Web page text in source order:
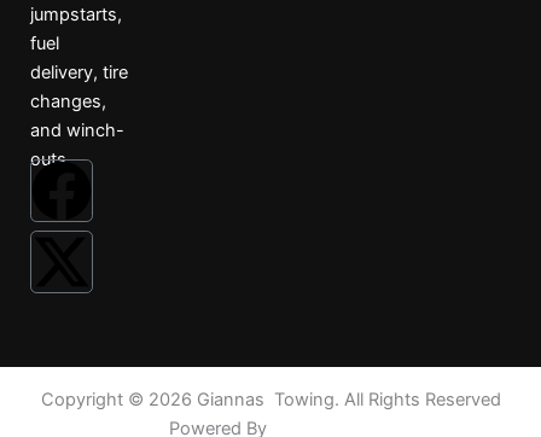
jumpstarts,
fuel
delivery, tire
changes,
and winch-
outs.
F
a
c
e
X
-
t
w
Copyright © 2026 Giannas Towing. All Rights Reserved
Powered By